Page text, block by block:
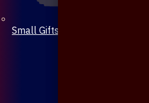
Small Gifts